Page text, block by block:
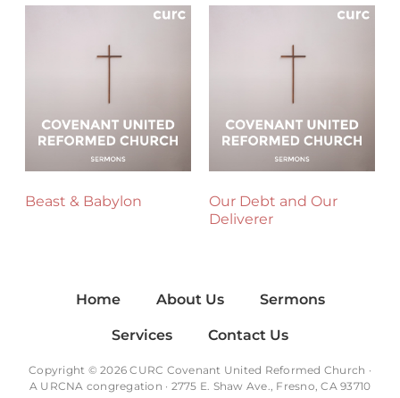
Beast & Babylon
Our Debt and Our
Deliverer
Home About Us Sermons
Services Contact Us
Copyright © 2026 CURC Covenant United Reformed Church ·
A URCNA congregation · 2775 E. Shaw Ave., Fresno, CA 93710